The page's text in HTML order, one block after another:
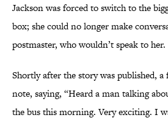
Jackson was forced to switch to the
box; she could no longer make
postmaster, who wouldn’t speak to her.
Shortly after the story was published, a
note, saying, “Heard a man talking
the bus this morning. Very exciting. I